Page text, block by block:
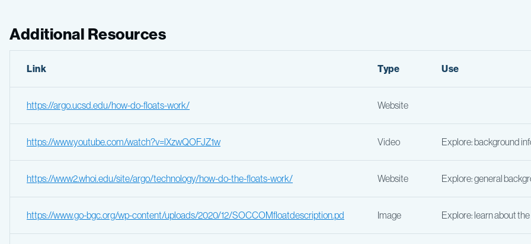
Additional Resources
Link Type Use
https://argo.ucsd.edu/how-do-floats-work/ Website
https://www.youtube.com/watch?v=lXzwQOFJZ1w Video Explore: background
https://www2.whoi.edu/site/argo/technology/how-do-the-floats-work/ Website Explore: general
https://www.go-bgc.org/wp-content/uploads/2020/12/SOCCOMfloatdescription.pd Image Explore: learn about